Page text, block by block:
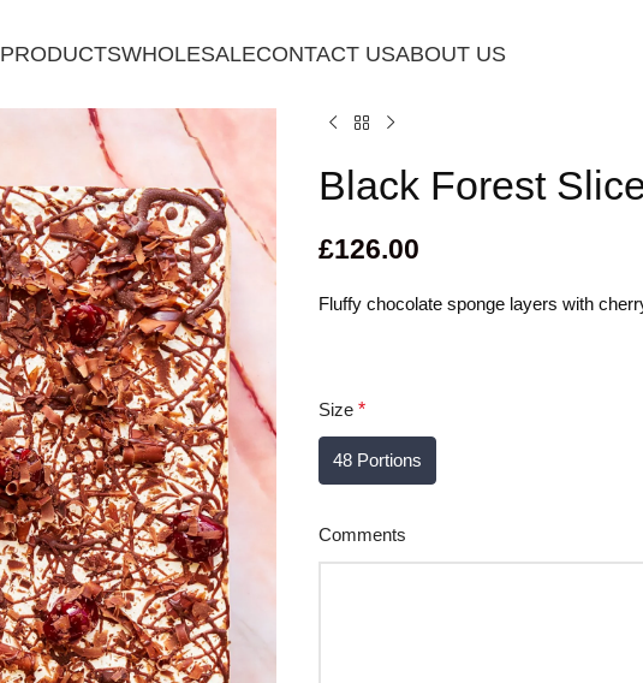
PRODUCTSWHOLESALECONTACT USABOUT US
Black Forest
£126.00
Fluffy chocolate sponge layers with
Size *
48 Portions
Comments